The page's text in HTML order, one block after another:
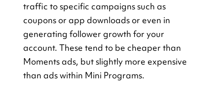
traffic to specific campaigns such as
coupons or app downloads or even in
generating follower growth for your
account. These tend to be cheaper than
Moments ads, but slightly more expensive
than ads within Mini Programs.